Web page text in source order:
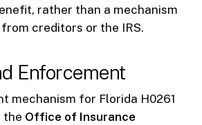
rather than a mechanism
creditors or the IRS.
Enforcement
mechanism for Florida H0261
the Office of Insurance